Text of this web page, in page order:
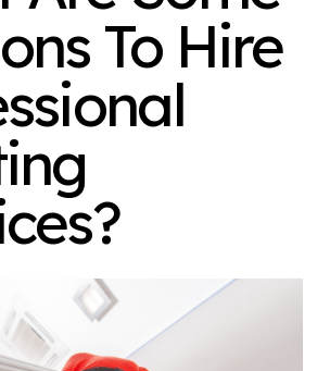
To Hire